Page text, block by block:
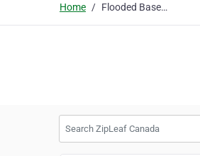
Home Flooded Basement